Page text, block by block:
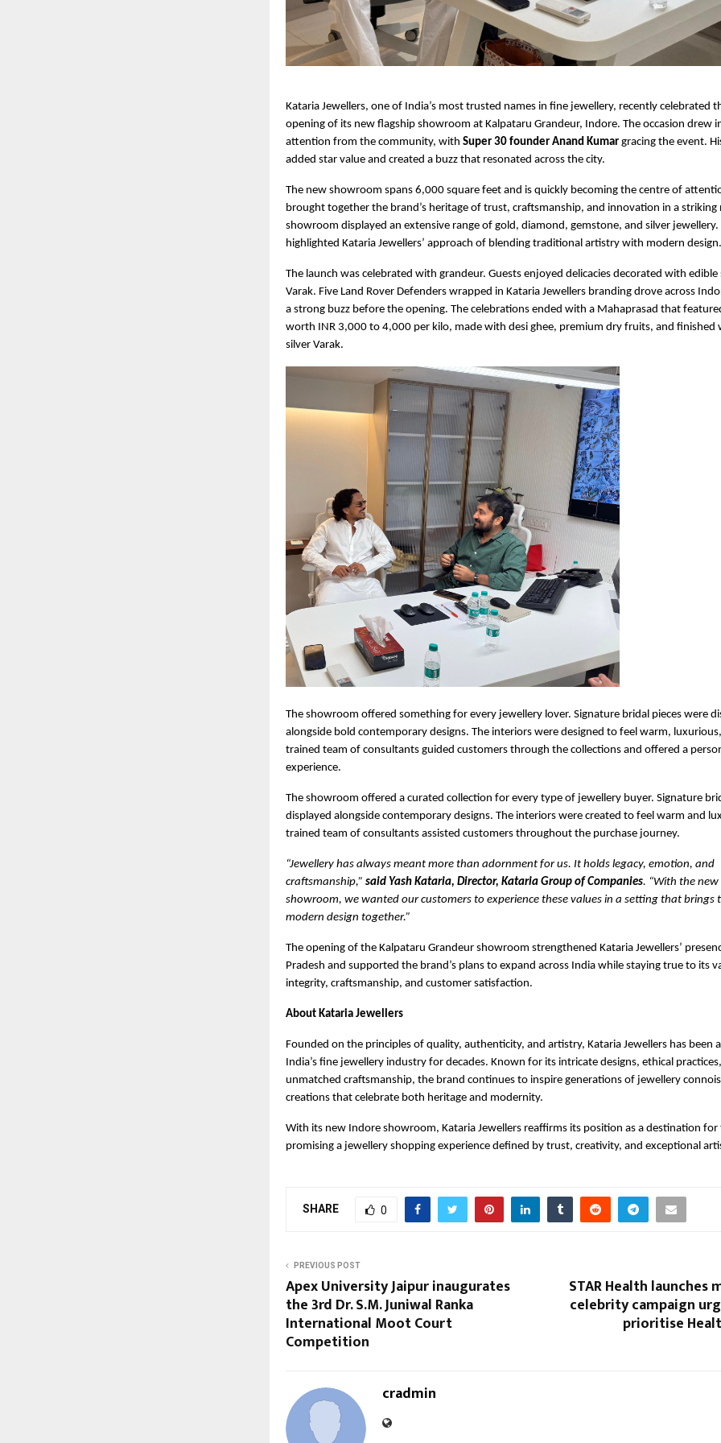
Kataria Jewellers, one of India’s most trusted names in fine jewellery, recently celebrated
opening of its new flagship showroom at Kalpataru Grandeur, Indore. The occasion drew
attention from the community, with Super 30 founder Anand Kumar gracing the event.
added star value and created a buzz that resonated across the city.
The new showroom spans 6,000 square feet and is quickly becoming the centre of
brought together the brand’s heritage of trust, craftsmanship, and innovation in a striking
showroom displayed an extensive range of gold, diamond, gemstone, and silver jewellery.
highlighted Kataria Jewellers’ approach of blending traditional artistry with modern design.
The launch was celebrated with grandeur. Guests enjoyed delicacies decorated with edible
Varak. Five Land Rover Defenders wrapped in Kataria Jewellers branding drove across
a strong buzz before the opening. The celebrations ended with a Mahaprasad that
worth INR 3,000 to 4,000 per kilo, made with desi ghee, premium dry fruits, and finished
silver Varak.
The showroom offered something for every jewellery lover. Signature bridal pieces were
alongside bold contemporary designs. The interiors were designed to feel warm,
trained team of consultants guided customers through the collections and offered a
experience.
The showroom offered a curated collection for every type of jewellery buyer. Signature
displayed alongside contemporary designs. The interiors were created to feel warm and
trained team of consultants assisted customers throughout the purchase journey.
“Jewellery has always meant more than adornment for us. It holds legacy, emotion, and
craftsmanship,” said Yash Kataria, Director, Kataria Group of Companies. “With the
showroom, we wanted our customers to experience these values in a setting that brings
modern design together.”
The opening of the Kalpataru Grandeur showroom strengthened Kataria Jewellers’
Pradesh and supported the brand’s plans to expand across India while staying true to its
integrity, craftsmanship, and customer satisfaction.
About Kataria Jewellers
Founded on the principles of quality, authenticity, and artistry, Kataria Jewellers has been
India’s fine jewellery industry for decades. Known for its intricate designs, ethical
unmatched craftsmanship, the brand continues to inspire generations of jewellery
creations that celebrate both heritage and modernity.
With its new Indore showroom, Kataria Jewellers reaffirms its position as a destination for
promising a jewellery shopping experience defined by trust, creativity, and exceptional
SHARE 0
PREVIOUS POST
Apex University Jaipur inaugurates
the 3rd Dr. S.M. Juniwal Ranka
International Moot Court
Competition
STAR Health launches
celebrity campaign
prioritise
cradmin